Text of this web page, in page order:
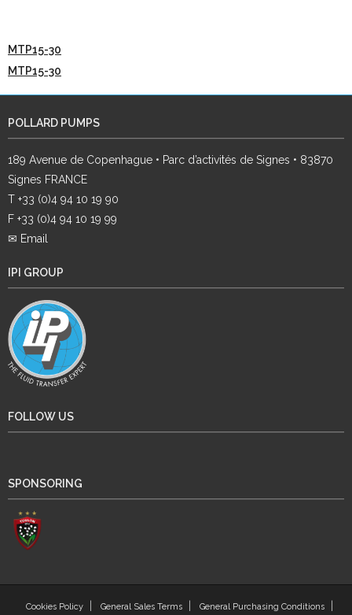
MTP15-30
MTP15-30
POLLARD PUMPS
189 Avenue de Copenhague • Parc d’activités de Signes • 83870
Signes FRANCE
T +33 (0)4 94 10 19 90
F +33 (0)4 94 10 19 99
✉ Email
IPI GROUP
FOLLOW US
SPONSORING
Cookies Policy General Sales Terms General Purchasing Conditions